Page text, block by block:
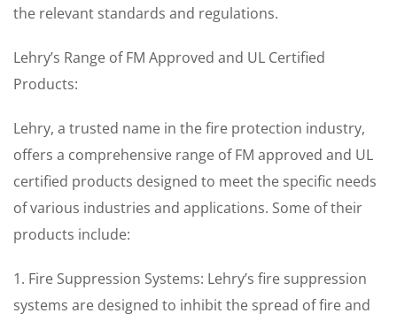
the relevant standards and regulations.
Lehry’s Range of FM Approved and UL Certified
Products:
Lehry, a trusted name in the fire protection industry,
offers a comprehensive range of FM approved and UL
certified products designed to meet the specific needs
of various industries and applications. Some of their
products include:
1. Fire Suppression Systems: Lehry’s fire suppression
systems are designed to inhibit the spread of fire and